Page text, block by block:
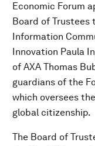
Economic Forum
Board of Trustees
Information
Innovation Paula
of AXA Thomas
guardians of the
which oversees
global citizenship.
The Board of